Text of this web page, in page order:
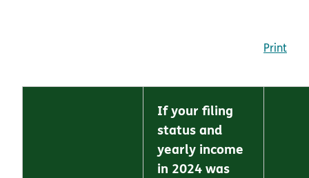
Print
If your filing
status and
yearly income
in 2024 was